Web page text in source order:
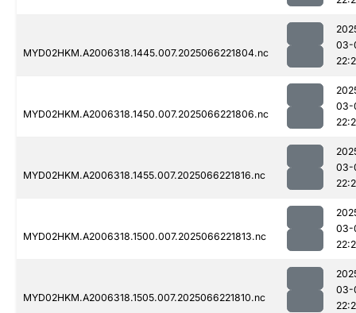
MYD02HKM.A2006318.1445.007.2025066221804.nc
03-
MYD02HKM.A2006318.1450.007.2025066221806.nc
03-
MYD02HKM.A2006318.1455.007.2025066221816.nc
03-
MYD02HKM.A2006318.1500.007.2025066221813.nc
03-
MYD02HKM.A2006318.1505.007.2025066221810.nc
03-